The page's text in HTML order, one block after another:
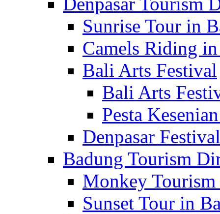
Sunrise Tour in
Camels Riding
Bali Arts Festival
Bali Arts
Pesta
Denpasar Festival
Badung Tourism
Monkey
Sunset Tour in